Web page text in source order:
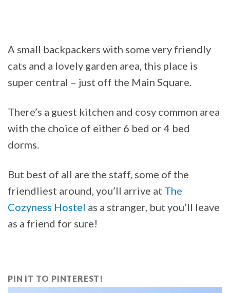
A small backpackers with some very friendly
cats and a lovely garden area, this place is
super central – just off the Main Square.
There’s a guest kitchen and cosy common area
with the choice of either 6 bed or 4 bed
dorms.
But best of all are the staff, some of the
friendliest around, you’ll arrive at The
Cozyness Hostel as a stranger, but you’ll leave
as a friend for sure!
PIN IT TO PINTEREST!